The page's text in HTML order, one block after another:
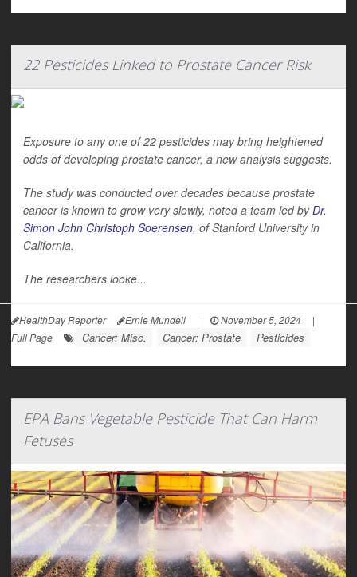
22 Pesticides Linked to Prostate Cancer Risk
Exposure to any one of 22 pesticides may bring heightened
odds of developing prostate cancer, a new analysis suggests.
The study was conducted over decades because prostate
cancer is known to grow very slowly, noted a team led byDr.
Simon John Christoph Soerensen, of Stanford University in
California.
The researchers looke...
HealthDay Reporter Ernie Mundell | November 5, 2024
|
Full Page
Cancer: Misc. Cancer: Prostate Pesticides
EPA Bans Vegetable Pesticide That Can Harm
Fetuses